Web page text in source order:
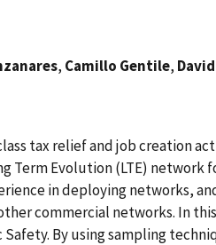
, Camillo Gentile,
tax relief and job creation
Term Evolution (LTE)
in deploying networks,
commercial networks. In
By using sampling